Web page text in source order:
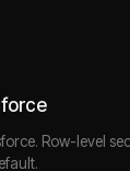
Row-level